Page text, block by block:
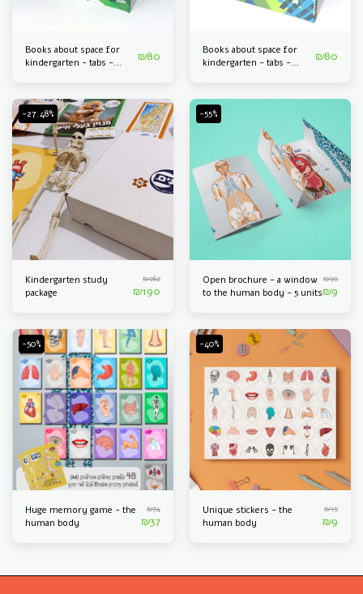
Books about space for
kindergarten - tabs -
₪80
Books about space for
kindergarten - tabs -
₪80
-27.48%
Kindergarten study
package
₪262
₪190
-55%
Open brochure - a window
to the human body - 5 units
₪20
₪9
-50%
Huge memory game - the
human body
₪74
₪37
-40%
Unique stickers - the
human body
₪15
₪9